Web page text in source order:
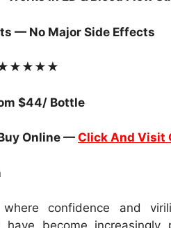
— No Major Side Effects
★★★★★
$44/ Bottle
Online — Click And Visit
confidence and